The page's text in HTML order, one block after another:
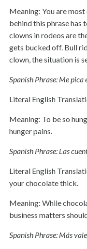
Meaning: You are
behind this phrase has
clowns in rodeos are
gets bucked off. Bull
clown, the situation is
Spanish Phrase: Me pica
Literal English
Meaning: To be so
hunger pains.
Spanish Phrase: Las
Literal English
your chocolate thick.
Meaning: While
business matters
Spanish Phrase: Más